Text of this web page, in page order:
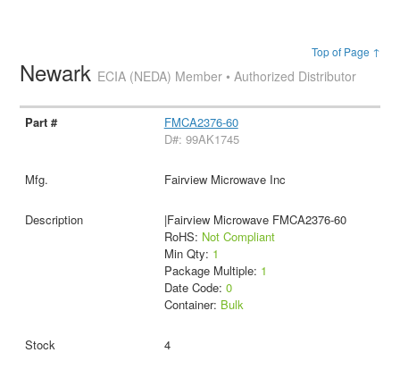
Top of Page ↑
Newark ECIA (NEDA) Member • Authorized Distributor
FMCA2376-60
D#: 99AK1745
Fairview Microwave Inc
|Fairview Microwave FMCA2376-60
RoHS: Not Compliant
Min Qty: 1
Package Multiple: 1
Date Code: 0
Container: Bulk
4